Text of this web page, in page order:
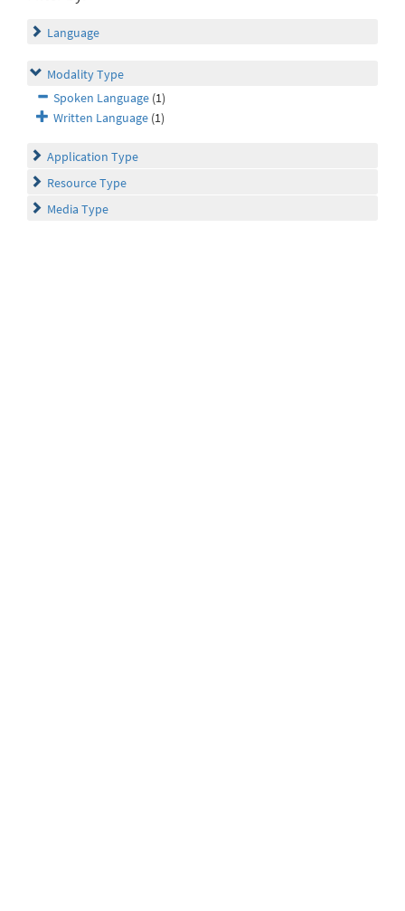
Language
Modality Type
Spoken Language (1)
Written Language (1)
Application Type
Resource Type
Media Type